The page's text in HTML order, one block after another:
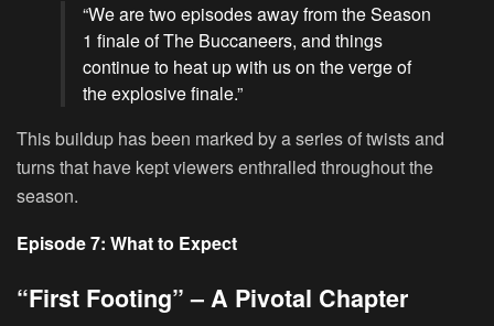
“We are two episodes away from the Season
1 finale of The Buccaneers, and things
continue to heat up with us on the verge of
the explosive finale.”
This buildup has been marked by a series of twists and
turns that have kept viewers enthralled throughout the
season.
Episode 7: What to Expect
“First Footing” – A Pivotal Chapter